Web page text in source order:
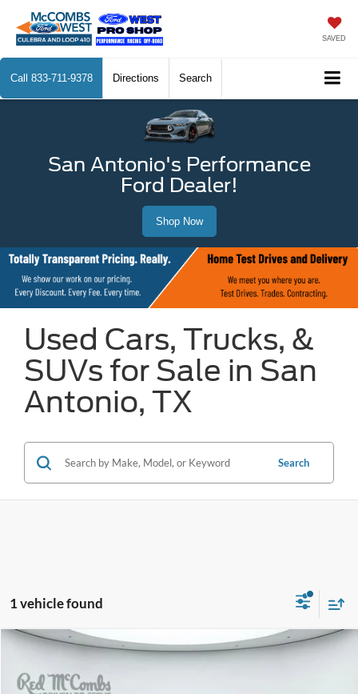
SAVED
Call 833-711-9378 Directions Search
San Antonio's Performance
Ford Dealer!
Shop Now
Used Cars, Trucks, &
SUVs for Sale in San
Antonio, TX
Search
1 vehicle found
Ford ExpeditionTremor
VIN:1FMJU1RG5SEA41904
Compare Vehicle